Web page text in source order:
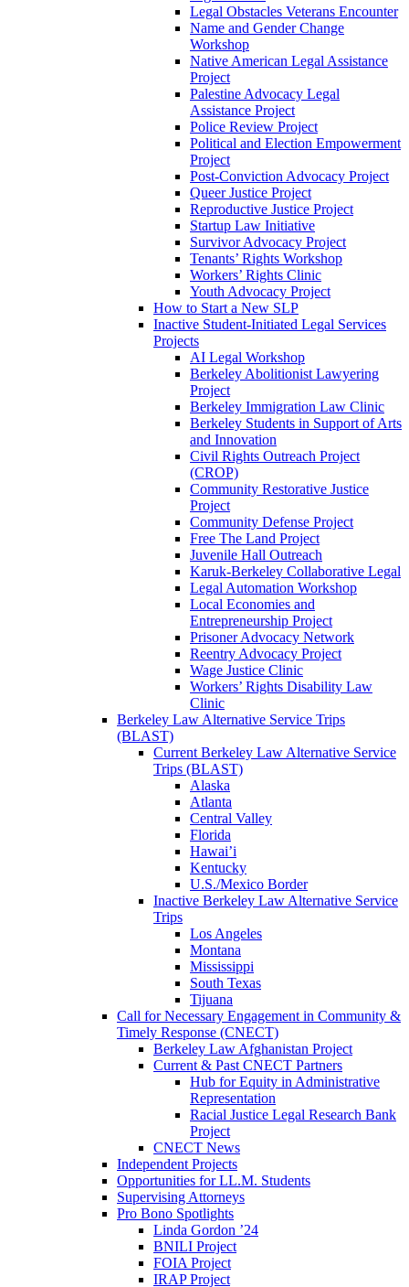
Legal Obstacles Veterans Encounter
Name and Gender Change
Workshop
Native American Legal Assistance
Project
Palestine Advocacy Legal
Assistance Project
Police Review Project
Political and Election Empowerment
Project
Post-Conviction Advocacy Project
Queer Justice Project
Reproductive Justice Project
Startup Law Initiative
Survivor Advocacy Project
Tenants’ Rights Workshop
Workers’ Rights Clinic
Youth Advocacy Project
How to Start a New SLP
Inactive Student-Initiated Legal Services
Projects
AI Legal Workshop
Berkeley Abolitionist Lawyering
Project
Berkeley Immigration Law Clinic
Berkeley Students in Support of Arts
and Innovation
Civil Rights Outreach Project
(CROP)
Community Restorative Justice
Project
Community Defense Project
Free The Land Project
Juvenile Hall Outreach
Karuk-Berkeley Collaborative Legal
Legal Automation Workshop
Local Economies and
Entrepreneurship Project
Prisoner Advocacy Network
Reentry Advocacy Project
Wage Justice Clinic
Workers’ Rights Disability Law
Clinic
Berkeley Law Alternative Service Trips
(BLAST)
Current Berkeley Law Alternative Service
Trips (BLAST)
Alaska
Atlanta
Central Valley
Florida
Hawai’i
Kentucky
U.S./Mexico Border
Inactive Berkeley Law Alternative Service
Trips
Los Angeles
Montana
Mississippi
South Texas
Tijuana
Call for Necessary Engagement in Community &
Timely Response (CNECT)
Berkeley Law Afghanistan Project
Current & Past CNECT Partners
Hub for Equity in Administrative
Representation
Racial Justice Legal Research Bank
Project
CNECT News
Independent Projects
Opportunities for LL.M. Students
Supervising Attorneys
Pro Bono Spotlights
Linda Gordon ’24
BNILI Project
FOIA Project
IRAP Project